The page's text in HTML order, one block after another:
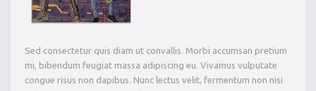
Sed consectetur quis diam ut convallis. Morbi accumsan pretium
mi, bibendum feugiat massa adipiscing eu. Vivamus vulputate
congue risus non dapibus. Nunc lectus velit, fermentum non nisi